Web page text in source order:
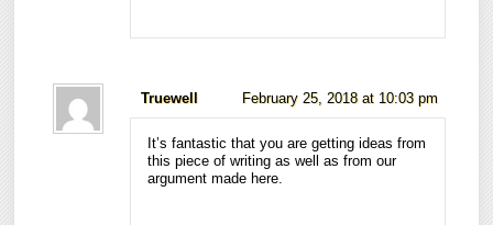
Truewell February 25, 2018 at 10:03 pm
It’s fantastic that you are getting ideas from
this piece of writing as well as from our
argument made here.